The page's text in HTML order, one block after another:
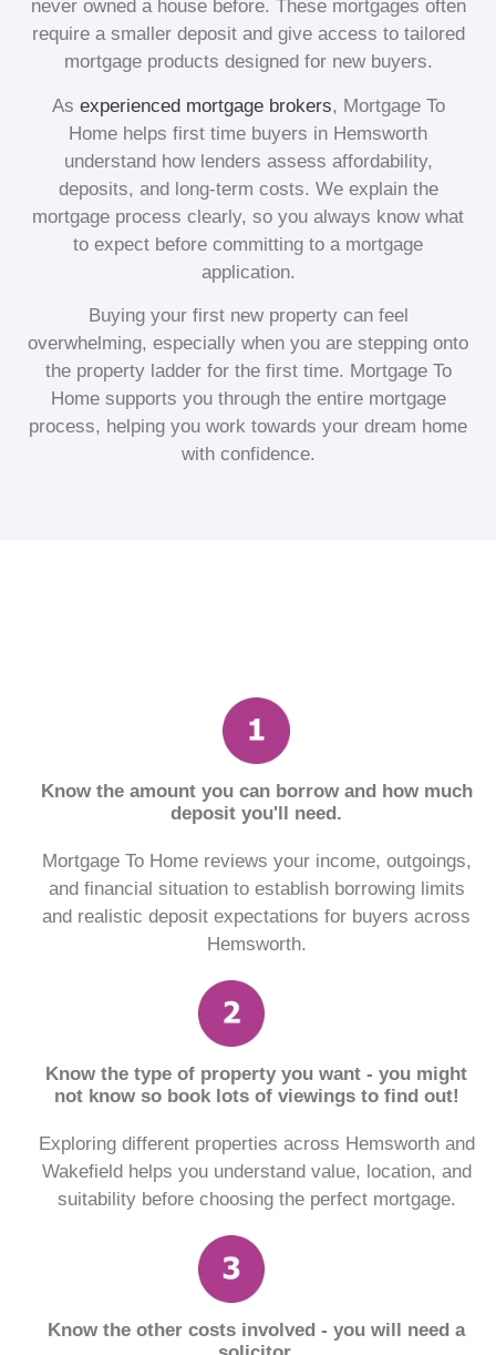
never owned a house before. These mortgages often
require a smaller deposit and give access to tailored
mortgage products designed for new buyers.
As experienced mortgage brokers, Mortgage To
Home helps first time buyers in Hemsworth
understand how lenders assess affordability,
deposits, and long-term costs. We explain the
mortgage process clearly, so you always know what
to expect before committing to a mortgage
application.
Buying your first new property can feel
overwhelming, especially when you are stepping onto
the property ladder for the first time. Mortgage To
Home supports you through the entire mortgage
process, helping you work towards your dream home
with confidence.
Know the amount you can borrow and how much
deposit you'll need.
Mortgage To Home reviews your income, outgoings,
and financial situation to establish borrowing limits
and realistic deposit expectations for buyers across
Hemsworth.
Know the type of property you want - you might
not know so book lots of viewings to find out!
Exploring different properties across Hemsworth and
Wakefield helps you understand value, location, and
suitability before choosing the perfect mortgage.
Know the other costs involved - you will need a